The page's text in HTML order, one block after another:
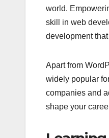
world.
skill in web
development
Apart from
widely popular
companies and
shape your